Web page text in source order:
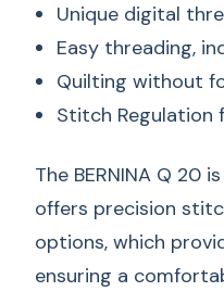
Unique digital
Easy threading,
Quilting without
Stitch
The BERNINA Q
offers precision
options, which
ensuring a